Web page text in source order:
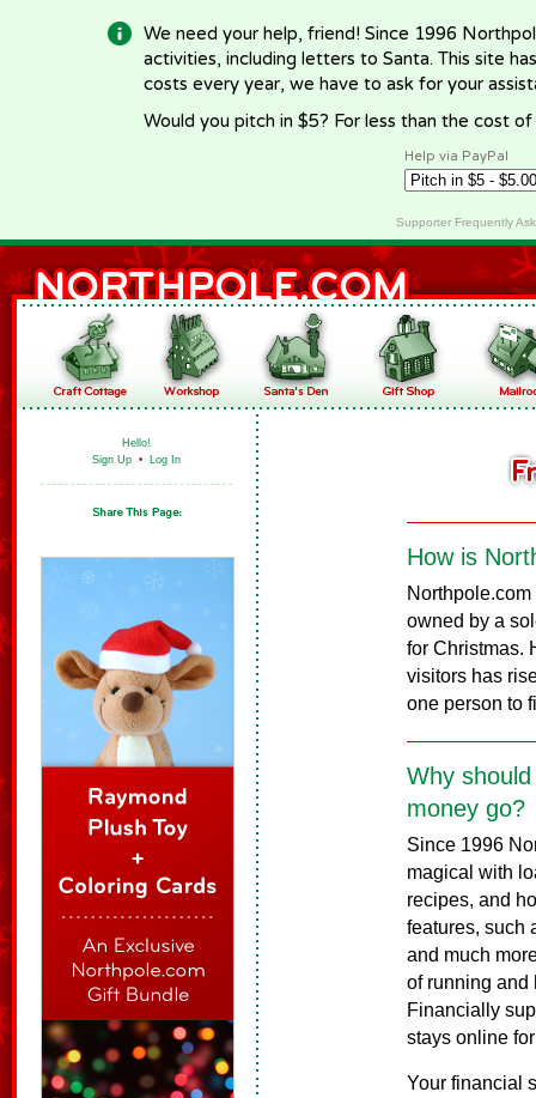
We need your help, friend! Since 1996
activities, including letters to Santa. This site
costs every year, we have to ask for your
Would you pitch in $5? For less than the cost
Help via PayPal
Supporter Frequently
Hello!
Sign Up • Log In
How is
owned by a
for Christmas.
visitors has
one person to
Why
money go?
Since 1996
magical with
recipes, and
features, such
and much
of running and
Financially
stays online
Your financial